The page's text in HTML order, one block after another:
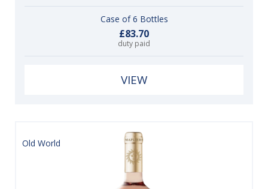
Case of 6 Bottles
£83.70
duty paid
VIEW
Old World